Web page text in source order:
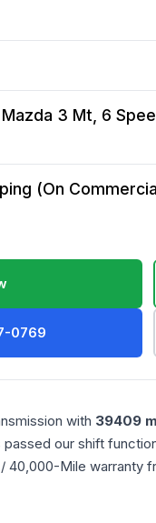
Mazda 3 Mt, 6
(On
0769
with 39409
our shift
40,000-Mile warranty